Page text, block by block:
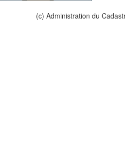
(c) Administration du